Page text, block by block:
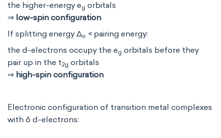
the higher-energy eg orbitals
⇒ low-spin configuration
If splitting energy Δo < pairing energy:
the d-electrons occupy the eg orbitals before they
pair up in the t2g orbitals
⇒ high-spin configuration
Electronic configuration of transition metal complexes
with 6 d-electrons: